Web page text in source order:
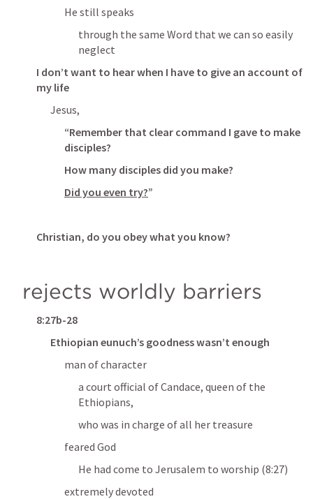
He still speaks
through the same Word that we can so easily
neglect
I don’t want to hear when I have to give an account of
my life
Jesus,
“Remember that clear command I gave to make
disciples?
How many disciples did you make?
Did you even try?”
Christian, do you obey what you know?
rejects worldly barriers
8:27b-28
Ethiopian eunuch’s goodness wasn’t enough
man of character
a court official of Candace, queen of the
Ethiopians,
who was in charge of all her treasure
feared God
He had come to Jerusalem to worship (8:27)
extremely devoted